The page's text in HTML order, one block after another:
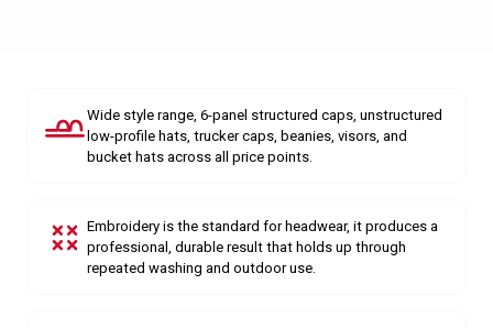
Wide style range, 6-panel structured caps, unstructured
low-profile hats, trucker caps, beanies, visors, and
bucket hats across all price points.
Embroidery is the standard for headwear, it produces a
professional, durable result that holds up through
repeated washing and outdoor use.